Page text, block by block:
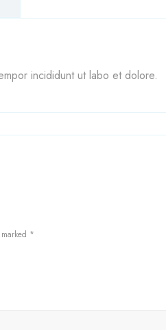
incididunt ut labo et dolore.
*